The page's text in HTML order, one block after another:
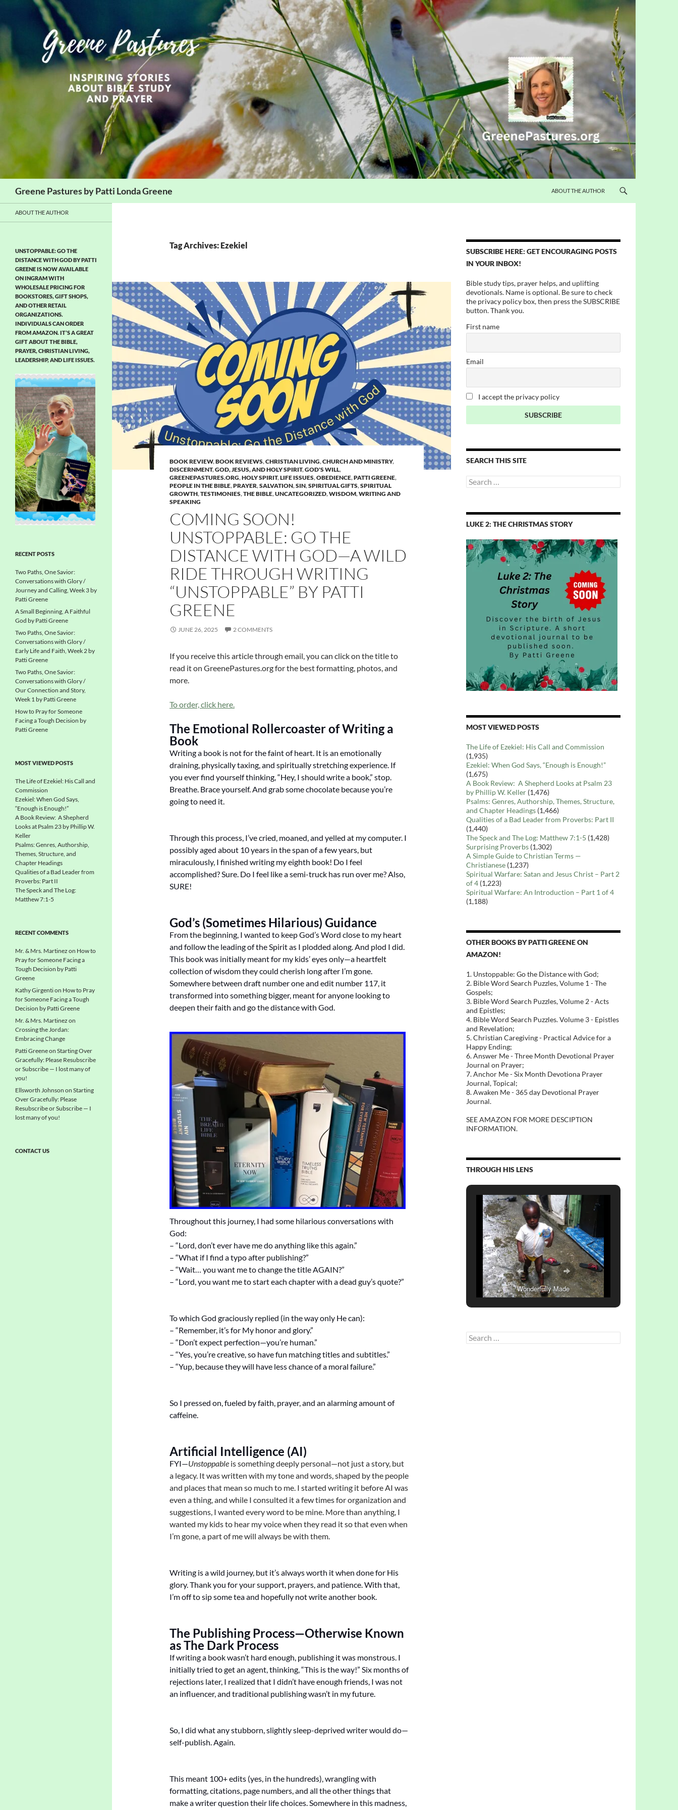
content
Greene Pastures by Patti Londa Greene ABOUT THE AUTHOR
Tag Archives: Ezekiel
BOOK REVIEW,BOOK REVIEWS,CHRISTIAN LIVING,CHURCH AND MINISTRY,
DISCERNMENT,GOD, JESUS, AND HOLY SPIRIT,GOD'S WILL,
GREENEPASTURES.ORG,HOLY SPIRIT,LIFE ISSUES,OBEDIENCE,PATTI GREENE,
PEOPLE IN THE BIBLE,PRAYER,SALVATION,SIN,SPIRITUAL GIFTS,SPIRITUAL
GROWTH,TESTIMONIES,THE BIBLE,UNCATEGORIZED,WISDOM,WRITING AND
SPEAKING
COMING SOON!
UNSTOPPABLE: GO THE
DISTANCE WITH GOD—A WILD
RIDE THROUGH WRITING
“UNSTOPPABLE” BY PATTI
GREENE
JUNE 26, 2025 2 COMMENTS
If you receive this article through email, you can click on the title to
read it on GreenePastures.org for the best formatting, photos, and
more.
To order, click here.
The Emotional Rollercoaster of Writing a
Book
Writing a book is not for the faint of heart. It is an emotionally
draining, physically taxing, and spiritually stretching experience. If
you ever find yourself thinking, “Hey, I should write a book,” stop.
Breathe. Brace yourself. And grab some chocolate because you’re
going to need it.
Through this process, I’ve cried, moaned, and yelled at my computer. I
possibly aged about 10 years in the span of a few years, but
miraculously, I finished writing my eighth book! Do I feel
accomplished? Sure. Do I feel like a semi-truck has run over me? Also,
SURE!
God’s (Sometimes Hilarious) Guidance
From the beginning, I wanted to keep God’s Word close to my heart
and follow the leading of the Spirit as I plodded along. And plod I did.
This book was initially meant for my kids’ eyes only—a heartfelt
collection of wisdom they could cherish long after I’m gone.
Somewhere between draft number one and edit number 117, it
transformed into something bigger, meant for anyone looking to
deepen their faith and go the distance with God.
Throughout this journey, I had some hilarious conversations with
God:
– “Lord, don’t ever have me do anything like this again.”
– “What if I find a typo after publishing?”
– “Wait… you want me to change the title AGAIN?”
– “Lord, you want me to start each chapter with a dead guy’s quote?”
To which God graciously replied (in the way only He can):
– “Remember, it’s for My honor and glory.”
– “Don’t expect perfection—you’re human.”
– “Yes, you’re creative, so have fun matching titles and subtitles.”
– “Yup, because they will have less chance of a moral failure.”
So I pressed on, fueled by faith, prayer, and an alarming amount of
caffeine.
Artificial Intelligence (AI)
FYI—Unstoppable is something deeply personal—not just a story, but
a legacy. It was written with my tone and words, shaped by the people
and places that mean so much to me. I started writing it before AI was
even a thing, and while I consulted it a few times for organization and
suggestions, I wanted every word to be mine. More than anything, I
wanted my kids to hear my voice when they read it so that even when
I’m gone, a part of me will always be with them.
Writing is a wild journey, but it’s always worth it when done for His
glory. Thank you for your support, prayers, and patience. With that,
I’m off to sip some tea and hopefully not write another book.
The Publishing Process—Otherwise Known
as The Dark Process
If writing a book wasn’t hard enough, publishing it was monstrous. I
initially tried to get an agent, thinking, “This is the way!” Six months of
rejections later, I realized that I didn’t have enough friends, I was not
an influencer, and traditional publishing wasn’t in my future.
So, I did what any stubborn, slightly sleep-deprived writer would do—
self-publish. Again.
This meant 100+ edits (yes, in the hundreds), wrangling with
formatting, citations, page numbers, and all the other things that
make a writer question their life choices. Somewhere in this madness,
SUBSCRIBE HERE: GET ENCOURAGING POSTS
IN YOUR INBOX!
Bible study tips, prayer helps, and uplifting
devotionals. Name is optional. Be sure to check
the privacy policy box, then press the SUBSCRIBE
button. Thank you.
First name
Email
I accept the privacy policy
SEARCH THIS SITE
Search
for:
LUKE 2: THE CHRISTMAS STORY
MOST VIEWED POSTS
The Life of Ezekiel: His Call and Commission
(1,935)
Ezekiel: When God Says, “Enough is Enough!”
(1,675)
A Book Review: A Shepherd Looks at Psalm 23
by Phillip W. Keller (1,476)
Psalms: Genres, Authorship, Themes, Structure,
and Chapter Headings (1,466)
Qualities of a Bad Leader from Proverbs: Part II
(1,440)
The Speck and The Log: Matthew 7:1-5 (1,428)
Surprising Proverbs (1,302)
A Simple Guide to Christian Terms —
Christianese (1,237)
Spiritual Warfare: Satan and Jesus Christ – Part 2
of 4 (1,223)
Spiritual Warfare: An Introduction – Part 1 of 4
(1,188)
OTHER BOOKS BY PATTI GREENE ON
AMAZON!
1. Unstoppable: Go the Distance with God;
2. Bible Word Search Puzzles, Volume 1 - The
Gospels;
3. Bible Word Search Puzzles, Volume 2 - Acts
and Epistles;
4. Bible Word Search Puzzles. Volume 3 - Epistles
and Revelation;
5. Christian Caregiving - Practical Advice for a
Happy Ending;
6. Answer Me - Three Month Devotional Prayer
Journal on Prayer;
7. Anchor Me - Six Month Devotiona Prayer
Journal, Topical;
8. Awaken Me - 365 day Devotional Prayer
Journal.
SEE AMAZON FOR MORE DESCIPTION
INFORMATION.
THROUGH HIS LENS
Wonderfully Made
Search
for:
ABOUT THE AUTHOR
UNSTOPPABLE: GO THE
DISTANCE WITH GOD BY PATTI
GREENE IS NOW AVAILABLE
ON INGRAM WITH
WHOLESALE PRICING FOR
BOOKSTORES, GIFT SHOPS,
AND OTHER RETAIL
ORGANIZATIONS.
INDIVIDUALS CAN ORDER
FROM AMAZON. IT’S A GREAT
GIFT ABOUT THE BIBLE,
PRAYER, CHRISTIAN LIVING,
LEADERSHIP, AND LIFE ISSUES.
RECENT POSTS
Two Paths, One Savior:
Conversations with Glory /
Journey and Calling, Week 3 by
Patti Greene
A Small Beginning, A Faithful
God by Patti Greene
Two Paths, One Savior:
Conversations with Glory /
Early Life and Faith, Week 2 by
Patti Greene
Two Paths, One Savior:
Conversations with Glory /
Our Connection and Story,
Week 1 by Patti Greene
How to Pray for Someone
Facing a Tough Decision by
Patti Greene
MOST VIEWED POSTS
The Life of Ezekiel: His Call and
Commission
Ezekiel: When God Says,
“Enough is Enough!”
A Book Review: A Shepherd
Looks at Psalm 23 by Phillip W.
Keller
Psalms: Genres, Authorship,
Themes, Structure, and
Chapter Headings
Qualities of a Bad Leader from
Proverbs: Part II
The Speck and The Log:
Matthew 7:1-5
RECENT COMMENTS
Mr. & Mrs. Martinez on How to
Pray for Someone Facing a
Tough Decision by Patti
Greene
Kathy Girgention How to Pray
for Someone Facing a Tough
Decision by Patti Greene
Mr. & Mrs. Martinez on
Crossing the Jordan:
Embracing Change
Patti Greeneon Starting Over
Gracefully: Please Resubscribe
or Subscribe — I lost many of
you!
Ellsworth Johnson on Starting
Over Gracefully: Please
Resubscribe or Subscribe — I
lost many of you!
CONTACT US